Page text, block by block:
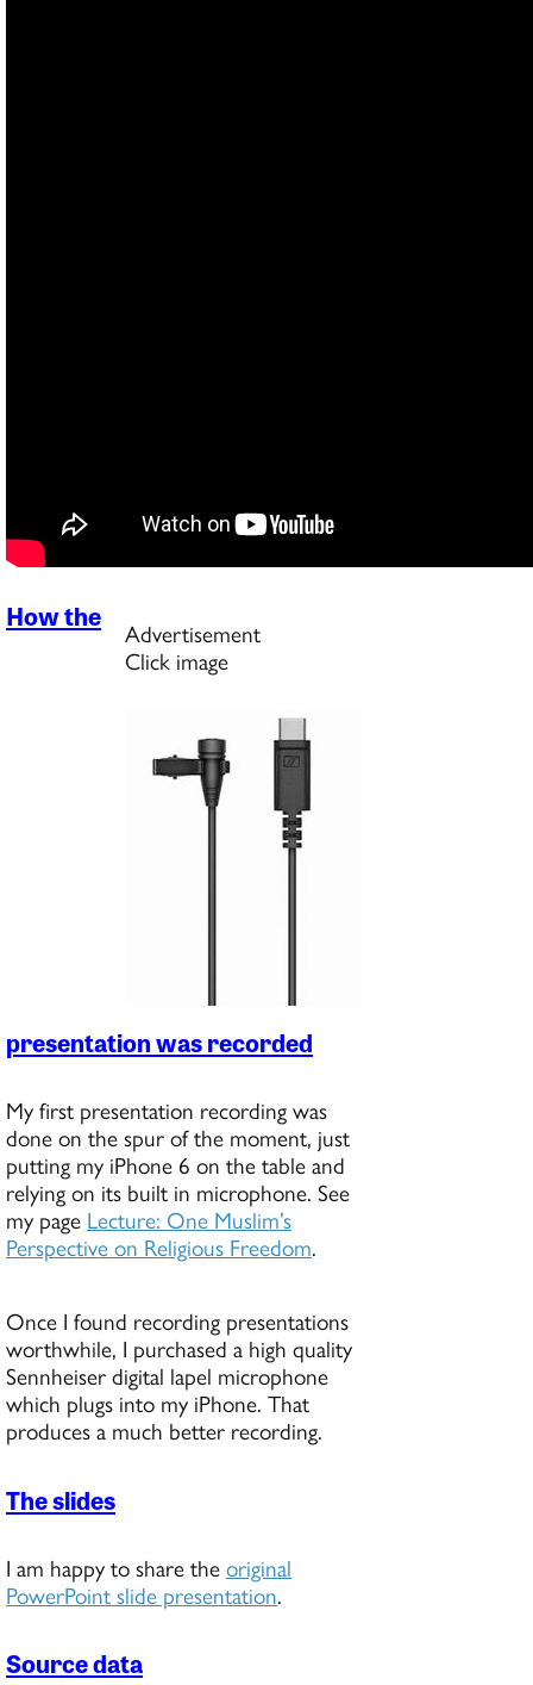
Advertisement
Click image
How the
presentation was recorded
My first presentation recording was
done on the spur of the moment, just
putting my iPhone 6 on the table and
relying on its built in microphone. See
my page Lecture: One Muslim’s
Perspective on Religious Freedom.
Once I found recording presentations
worthwhile, I purchased a high quality
Sennheiser digital lapel microphone
which plugs into my iPhone. That
produces a much better recording.
The slides
I am happy to share theoriginal
PowerPoint slide presentation.
Source data